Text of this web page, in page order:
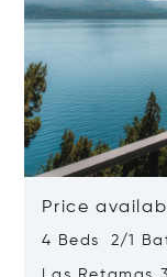
Price
4 Beds 2/1